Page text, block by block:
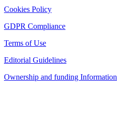
Cookies Policy
GDPR Compliance
Terms of Use
Editorial Guidelines
Ownership and funding Information